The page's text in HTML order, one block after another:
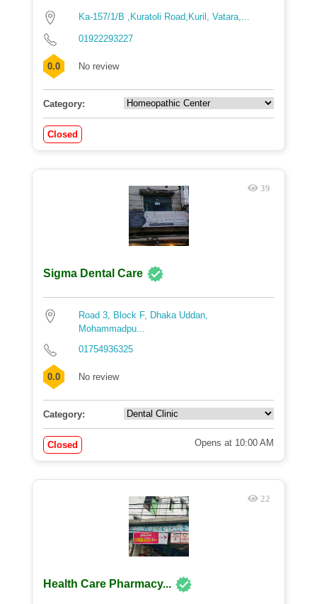
Ka-157/1/B ,Kuratoli Road,Kuril, Vatara,...
01922293227
0.0 No review
Category:
Closed
39
Sigma Dental Care
Road 3, Block F, Dhaka Uddan,
Mohammadpu...
01754936325
0.0 No review
Category:
Closed Opens at 10:00 AM
22
Health Care Pharmacy...